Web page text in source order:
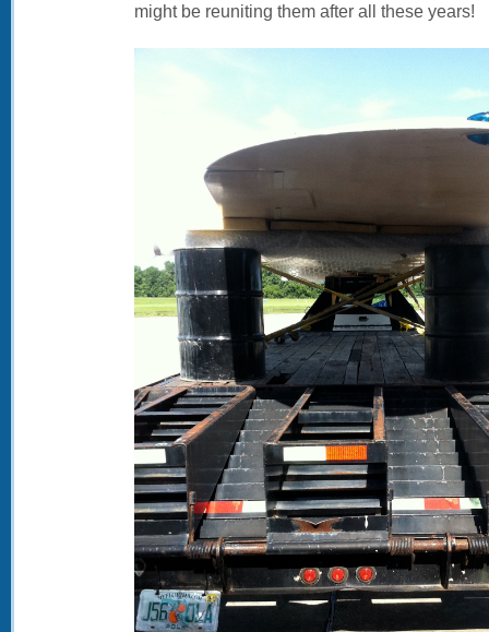
might be reuniting them after all these years!